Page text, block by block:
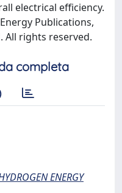
electrical efficiency.
Publications,
All rights reserved.
completa
ENERGY